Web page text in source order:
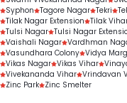
Syphon Tagore Nagar Tekri
Tilak Nagar Extension Tilak
Tulsi Nagar Tulsi Nagar
Vaishali Nagar Vardhman
Vasundhara Colony Vidya Marg
Vikas Nagar Vikas Vihar
Vivekananda Vihar Vrindavan
Zinc Park Zinc Smelter